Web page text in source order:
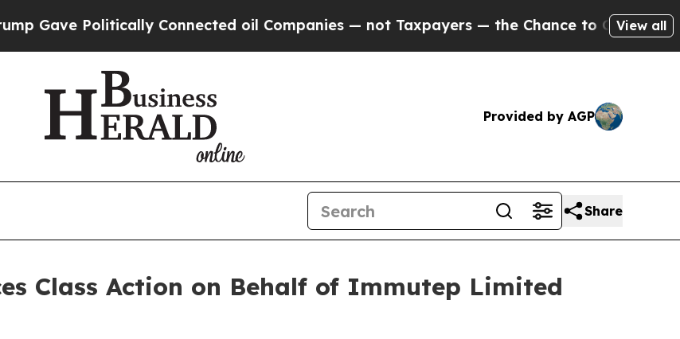
Politically Connected oil Companies — not Taxpayers — the Chance to Cash in onView all
Provided by AGP
Share
Class Action on Behalf of Immutep Limited